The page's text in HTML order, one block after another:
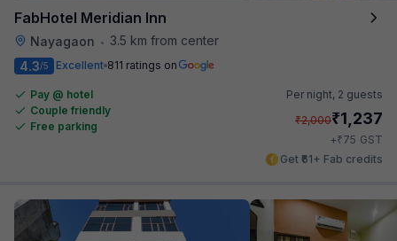
FabHotel Meridian Inn
Nayagaon •
3.5 km from center
4.3/5 Excellent 811 ratings on
Pay @ hotel
Couple friendly
Free parking
Per night, 2 guests
₹2,000₹1,237
+₹75 GST
Get ₹61+ Fab credits